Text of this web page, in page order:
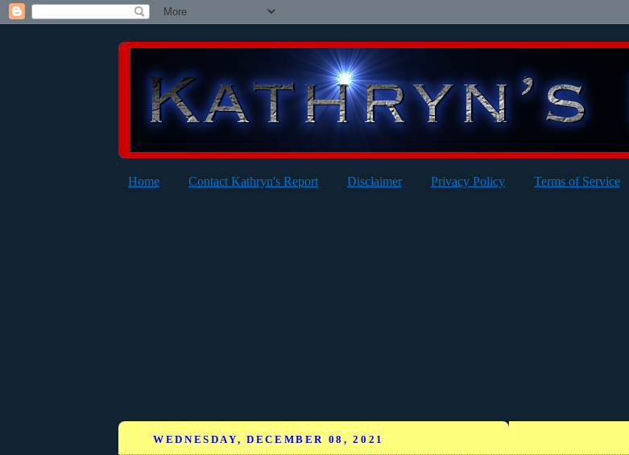
Home Contact Kathryn's Report Disclaimer Privacy Policy Terms of Service
WEDNESDAY, DECEMBER 08, 2021